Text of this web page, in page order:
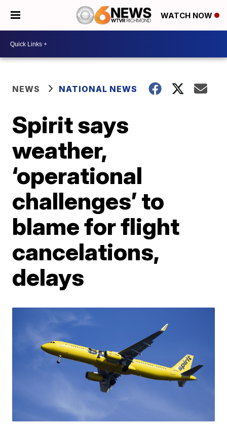
WATCH NOW
NEWS NATIONAL NEWS
Spirit says
weather,
‘operational
challenges’ to
blame for flight
cancelations,
delays